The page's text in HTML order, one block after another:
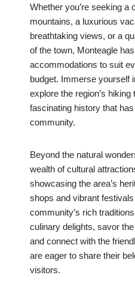
Whether you’re seeking a
mountains, a luxurious
breathtaking views, or a
of the town, Monteagle
accommodations to suit
budget. Immerse yourself
explore the region’s
fascinating history that
community.
Beyond the natural
wealth of cultural
showcasing the area’s
shops and vibrant
community’s rich
culinary delights, savor
and connect with the
are eager to share their
visitors.